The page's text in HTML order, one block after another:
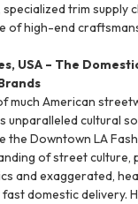
trim supply
of high-end
USA – The
much American
unparalleled cultural
the Downtown LA
of street culture,
and exaggerated,
domestic delivery.